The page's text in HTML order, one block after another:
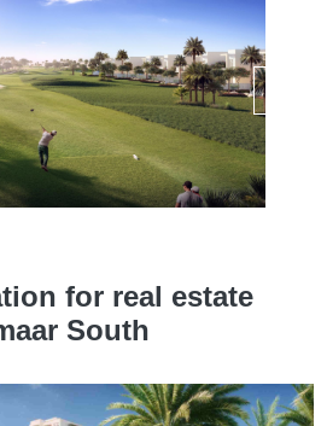
for real estate
South